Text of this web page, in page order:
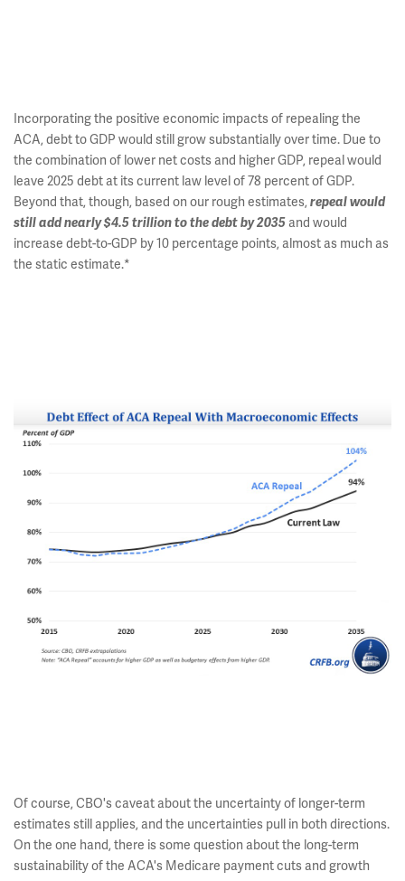
Incorporating the positive economic impacts of repealing the
ACA, debt to GDP would still grow substantially over time. Due to
the combination of lower net costs and higher GDP, repeal would
leave 2025 debt at its current law level of 78 percent of GDP.
Beyond that, though, based on our rough estimates, repeal would
still add nearly $4.5 trillion to the debt by 2035 and would
increase debt-to-GDP by 10 percentage points, almost as much as
the static estimate.*
Of course, CBO's caveat about the uncertainty of longer-term
estimates still applies, and the uncertainties pull in both directions.
On the one hand, there is some question about the long-term
sustainability of the ACA's Medicare payment cuts and growth